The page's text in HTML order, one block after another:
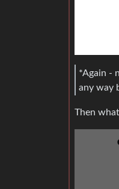
*Again -
any way
Then